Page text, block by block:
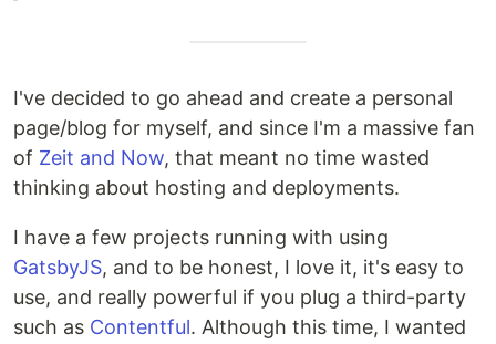
I've decided to go ahead and create a personal
page/blog for myself, and since I'm a massive fan
of Zeit and Now, that meant no time wasted
thinking about hosting and deployments.
I have a few projects running with using
GatsbyJS, and to be honest, I love it, it's easy to
use, and really powerful if you plug a third-party
such as Contentful. Although this time, I wanted